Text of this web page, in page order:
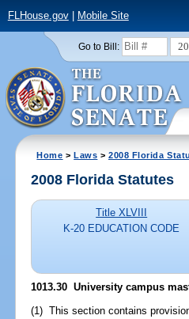
FLHouse.gov| Mobile Site
Go to Bill:
Home >Laws >2008 Florida
2008 Florida Statutes
Title XLVIII
K-20 EDUCATION CODE
1013.30 University campus
(1) This section contains